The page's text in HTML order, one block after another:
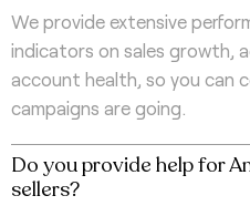
We provide extensive
indicators on sales growth,
account health, so you can
campaigns are going.
Do you provide help for
sellers?